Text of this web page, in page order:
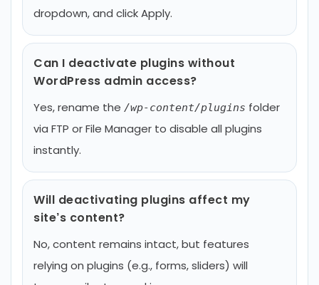
dropdown, and click Apply.
Can I deactivate plugins without
WordPress admin access?
Yes, rename the /wp-content/plugins folder
via FTP or File Manager to disable all plugins
instantly.
Will deactivating plugins affect my
site’s content?
No, content remains intact, but features
relying on plugins (e.g., forms, sliders) will